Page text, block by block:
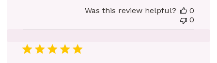
Was this review helpful?
0
0